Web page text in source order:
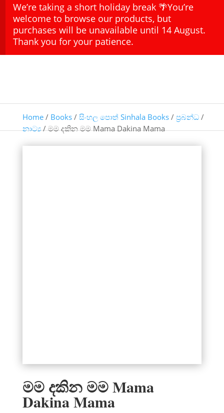
We’re taking a short holiday break 🌴You’re
welcome to browse our products, but
purchases will be unavailable until 14 August.
Thank you for your patience.
Home/ Books/ සිංහල පොත් Sinhala Books/ ප්‍රබන්ධ/
නාට්‍ය/ මම දකින මම Mama Dakina Mama
මම දකින මම Mama
Dakina Mama